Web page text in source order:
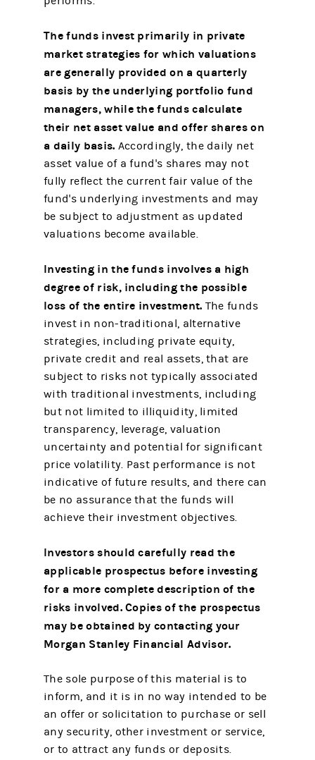
The funds invest primarily in private
market strategies for which valuations
are generally provided on a quarterly
basis by the underlying portfolio fund
managers, while the funds calculate
their net asset value and offer shares on
a daily basis. Accordingly, the daily net
asset value of a fund's shares may not
fully reflect the current fair value of the
fund's underlying investments and may
be subject to adjustment as updated
valuations become available.
Investing in the funds involves a high
degree of risk, including the possible
loss of the entire investment. The funds
invest in non-traditional, alternative
strategies, including private equity,
private credit and real assets, that are
subject to risks not typically associated
with traditional investments, including
but not limited to illiquidity, limited
transparency, leverage, valuation
uncertainty and potential for significant
price volatility. Past performance is not
indicative of future results, and there can
be no assurance that the funds will
achieve their investment objectives.
Investors should carefully read the
applicable prospectus before investing
for a more complete description of the
risks involved. Copies of the prospectus
may be obtained by contacting your
Morgan Stanley Financial Advisor.
The sole purpose of this material is to
inform, and it is in no way intended to be
an offer or solicitation to purchase or sell
any security, other investment or service,
or to attract any funds or deposits.